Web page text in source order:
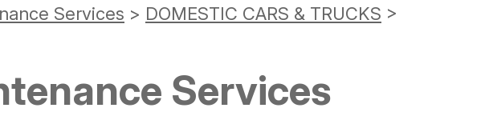
Services > DOMESTIC CARS & TRUCKS >
Services